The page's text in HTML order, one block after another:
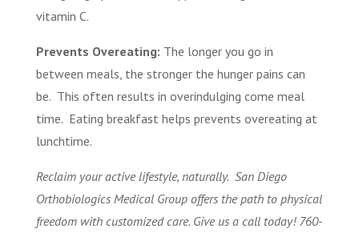
vitamin C.
Prevents Overeating: The longer you go in
between meals, the stronger the hunger pains can
be. This often results in overindulging come meal
time. Eating breakfast helps prevents overeating at
lunchtime.
Reclaim your active lifestyle, naturally. San Diego
Orthobiologics Medical Group offers the path to physical
freedom with customized care. Give us a call today! 760-